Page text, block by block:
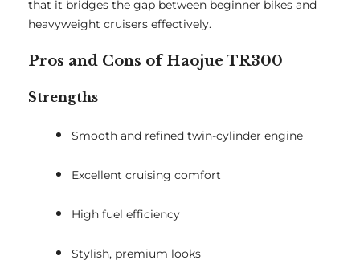
that it bridges the gap between beginner bikes and
heavyweight cruisers effectively.
Pros and Cons of Haojue TR300
Strengths
Smooth and refined twin-cylinder engine
Excellent cruising comfort
High fuel efficiency
Stylish, premium looks